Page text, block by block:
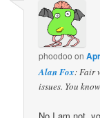
phoodoo on
Alan Fox: Fair
issues. You